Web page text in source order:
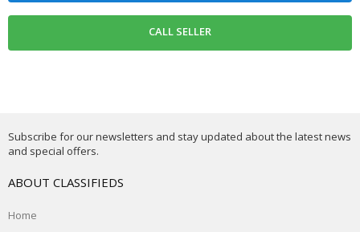
Subscribe for our newsletters and stay updated about the latest news
and special offers.
ABOUT CLASSIFIEDS
Home